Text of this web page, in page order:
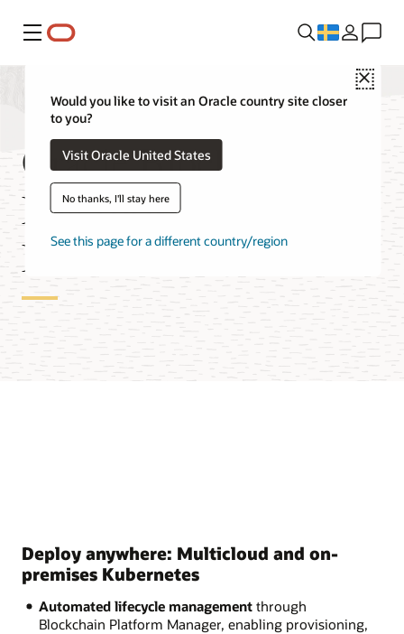
Meny
Close
Would you like to visit an Oracle country site closer
to you?
Visit Oracle United States
No thanks, I'll stay here
See this page for a different country/region
Oracle Blockchain
Enterprise Edition
Features
Deploy anywhere: Multicloud and on-
premises Kubernetes
Automated lifecycle managementthrough
Blockchain Platform Manager, enabling provisioning,